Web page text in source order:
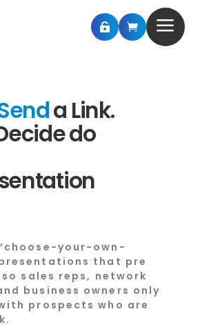
  a
a Link.
do
your-own-
that pre
sales reps, network
business owners only
prospects who are